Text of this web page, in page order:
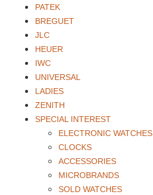
PATEK
BREGUET
JLC
HEUER
IWC
UNIVERSAL
LADIES
ZENITH
SPECIAL INTEREST
ELECTRONIC WATCHES
CLOCKS
ACCESSORIES
MICROBRANDS
SOLD WATCHES